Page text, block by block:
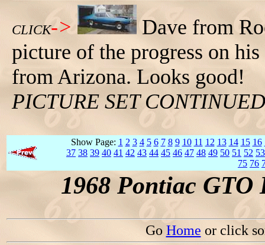
CLICK->
Dave from
picture of the progress on
from Arizona. Looks good!
PICTURE SET
Show Page: 1 2 3 4 5 6 7 8 9 10 11 12 13 14 15 16
37 38 39 40 41 42 43 44 45 46 47 48 49 50 51 52 53
75 76
1968 Pontiac
Go Home or click